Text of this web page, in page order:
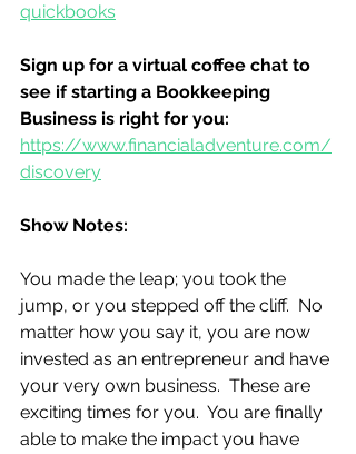
quickbooks
Sign up for a virtual coffee chat to
see if starting a Bookkeeping
Business is right for you:
https://www.financialadventure.com/
discovery
Show Notes:
You made the leap; you took the
jump, or you stepped off the cliff.  No
matter how you say it, you are now
invested as an entrepreneur and have
your very own business.  These are
exciting times for you.  You are finally
able to make the impact you have